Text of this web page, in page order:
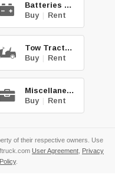
Batteries & Chg.
Buy | Rent
Tow Tractors
Buy | Rent
Miscellaneous
Buy | Rent
of their respective owners. Use
User Agreement, Privacy
.